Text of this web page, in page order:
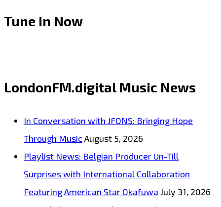
Albums:
to
Veritas
the
Tune in Now
LondonFM.digital Music News
In Conversation with JFONS: Bringing Hope
Through Music August 5, 2026
Playlist News: Belgian Producer Un-Till
Surprises with International Collaboration
Featuring American Star Okafuwa July 31, 2026